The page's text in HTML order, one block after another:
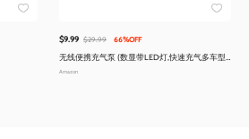
$9.99 $29.99 66%OFF
无线便携充气泵 (数显带LED灯,快速充气多车型
适用)
Amazon